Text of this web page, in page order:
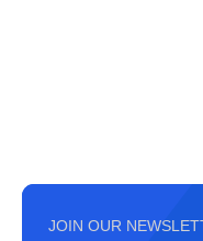
JOIN OUR